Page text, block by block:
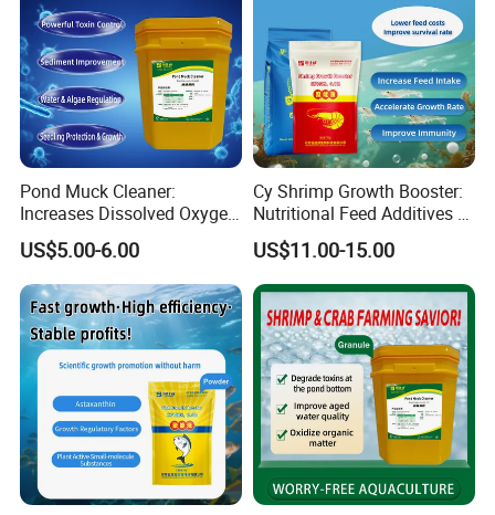
Pond Muck Cleaner:
Increases Dissolved Oxygen
& Trace Mineral Feed
Additives
US$5.00-6.00
Cy Shrimp Growth Booster:
Nutritional Feed Additives &
Improve Survival Rate &
Immunity
US$11.00-15.00